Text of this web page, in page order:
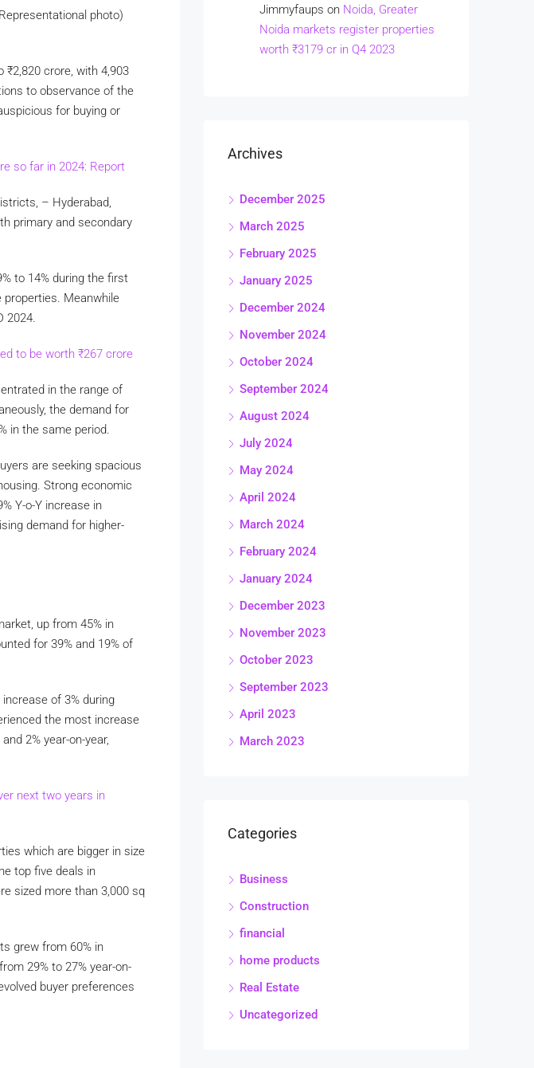
photo)
₹2,820 crore, with 4,903
to observance of the
for buying or
so far in 2024: Report
– Hyderabad,
primary and secondary
to 14% during the first
properties. Meanwhile
2024.
to be worth ₹267 crore
in the range of
the demand for
in the same period.
are seeking spacious
Strong economic
Y-o-Y increase in
demand for higher-
up from 45% in
for 39% and 19% of
of 3% during
the most increase
2% year-on-year,
next two years in
which are bigger in size
top five deals in
sized more than 3,000 sq
grew from 60% in
29% to 27% year-on-
buyer preferences
Jimmyfaups on Noida, Greater
Noida markets register properties
worth ₹3179 cr in Q4 2023
Archives
December 2025
March 2025
February 2025
January 2025
December 2024
November 2024
October 2024
September 2024
August 2024
July 2024
May 2024
April 2024
March 2024
February 2024
January 2024
December 2023
November 2023
October 2023
September 2023
April 2023
March 2023
Categories
Business
Construction
financial
home products
Real Estate
Uncategorized